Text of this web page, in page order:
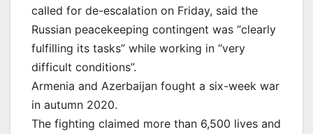
called for de-escalation on Friday, said the
Russian peacekeeping contingent was “clearly
fulfilling its tasks” while working in “very
difficult conditions”.
Armenia and Azerbaijan fought a six-week war
in autumn 2020.
The fighting claimed more than 6,500 lives and